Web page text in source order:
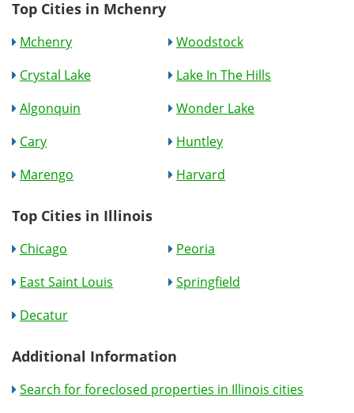
Top Cities in Mchenry
Mchenry
Woodstock
Crystal Lake
Lake In The Hills
Algonquin
Wonder Lake
Cary
Huntley
Marengo
Harvard
Top Cities in Illinois
Chicago
Peoria
East Saint Louis
Springfield
Decatur
Additional Information
Search for foreclosed properties in Illinois cities